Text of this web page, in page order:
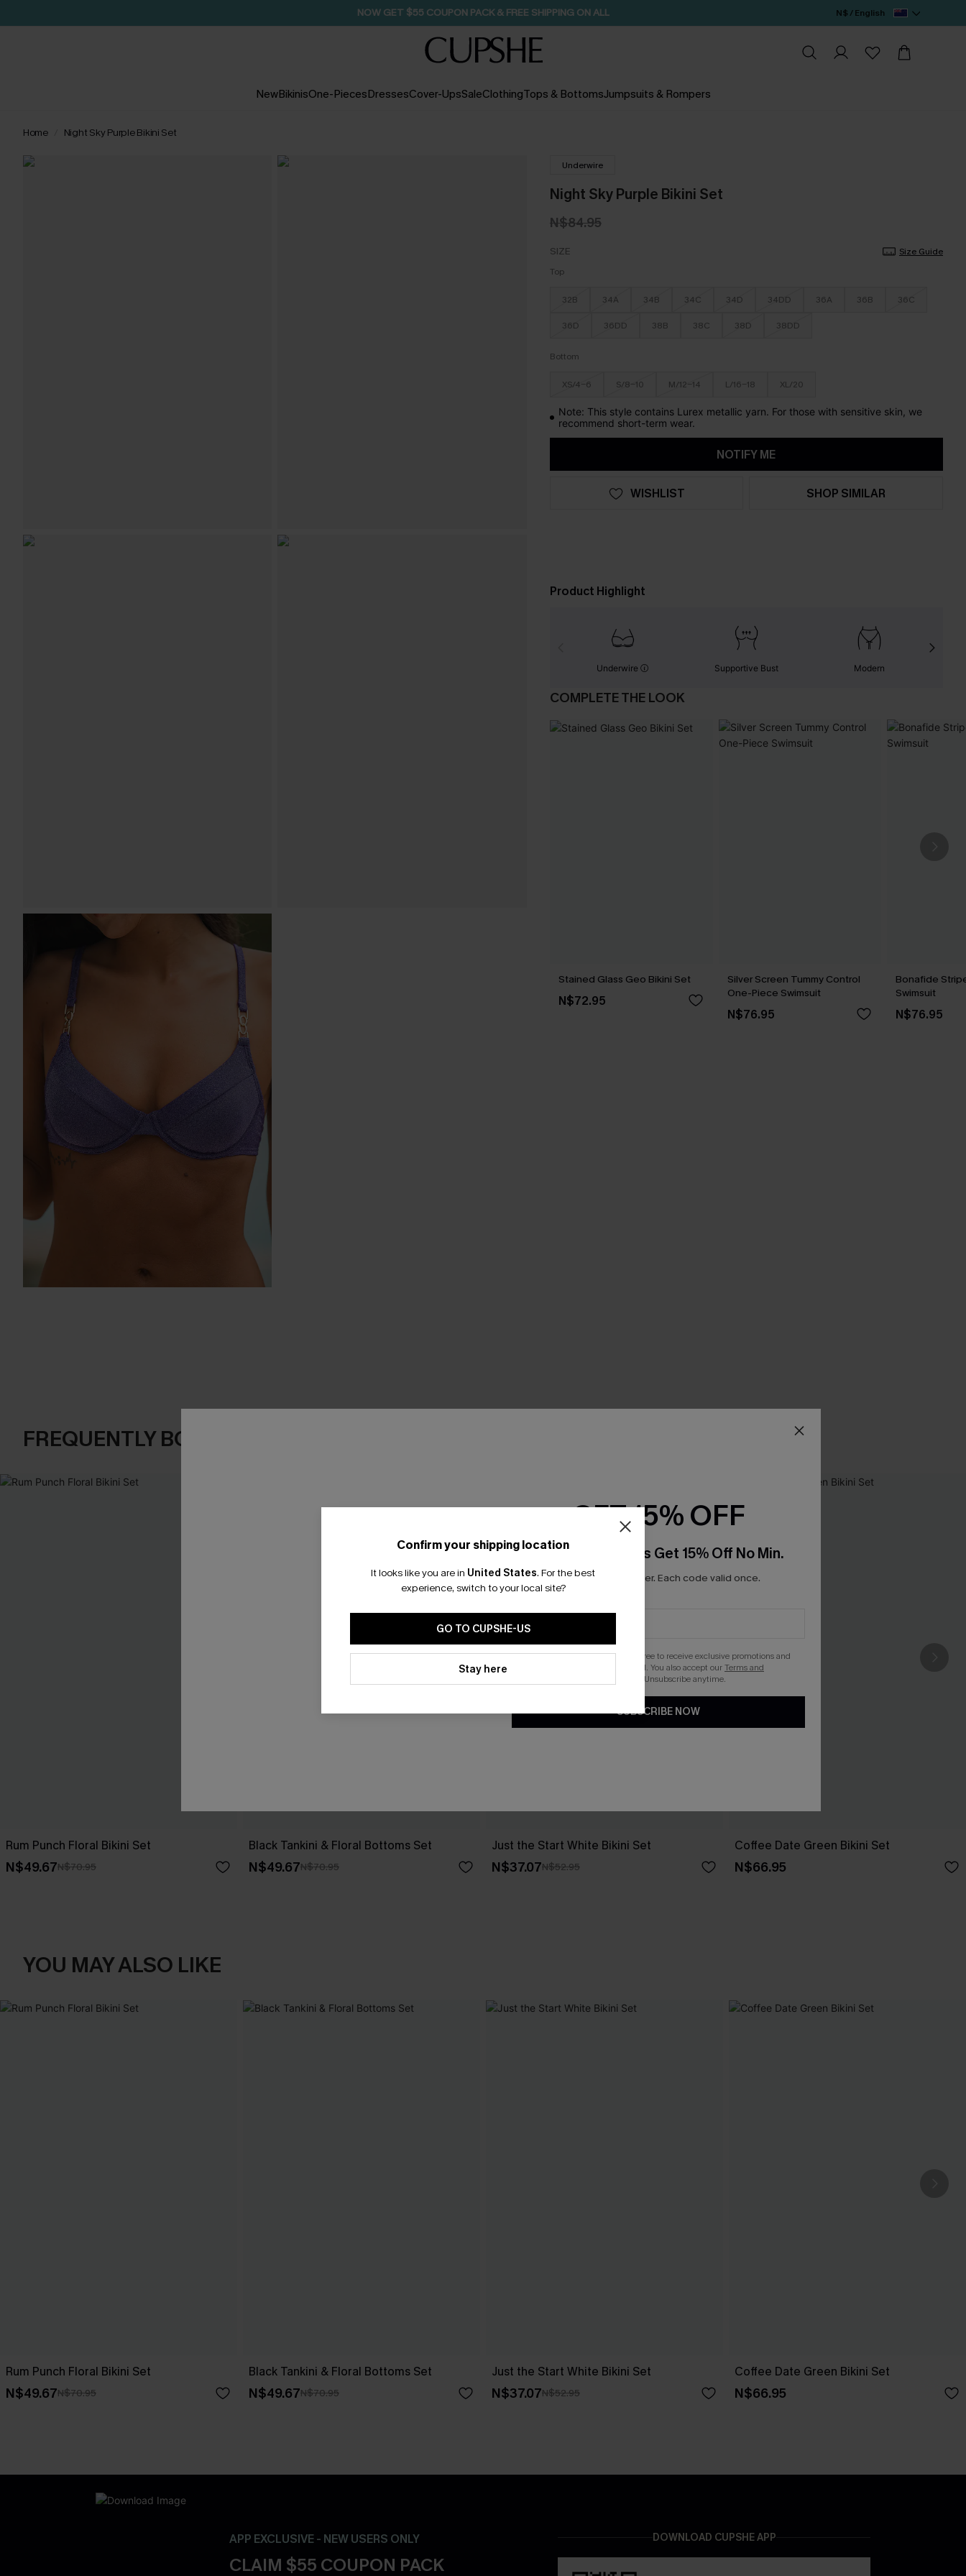
NOW GET $55 COUPON PACK & FREE SHIPPING ON ALL N$ / English
NewBikinisOne-PiecesDressesCover-UpsSaleClothingTops & BottomsJumpsuits & Rompers
Home Night Sky Purple Bikini Set
Underwire
Night Sky Purple Bikini Set
N$84.95
SIZE
Size Guide
Top
32B 34A 34B 34C 34D 34DD 36A 36B 36C
36D 36DD 38B 38C 38D 38DD
Bottom
XS/4-6 S/8-10 M/12-14 L/16-18 XL/20
Note: This style contains Lurex metallic yarn. For those with sensitive skin, we
recommend short-term wear.
NOTIFY ME
WISHLIST SHOP SIMILAR
Product Highlight
Underwire Supportive Bust Modern
COMPLETE THE LOOK
Stained Glass Geo Bikini Set
N$72.95
Silver Screen Tummy Control
One-Piece Swimsuit
N$76.95
Bonafide
Swimsuit
N$76.95
FREQUENTLY BOUGHT TOGETHER
Rum Punch Floral Bikini Set
N$49.67N$70.95
Black Tankini & Floral Bottoms Set
N$49.67N$70.95
Just the Start White Bikini Set
N$37.07N$52.95
Coffee Date Green Bikini Set
N$66.95
YOU MAY ALSO LIKE
Rum Punch Floral Bikini Set
N$49.67N$70.95
Black Tankini & Floral Bottoms Set
N$49.67N$70.95
Just the Start White Bikini Set
N$37.07N$52.95
Coffee Date Green Bikini Set
N$66.95
APP EXCLUSIVE - NEW USERS ONLY
CLAIM $55 COUPON PACK
DOWNLOAD CUPSHE APP
Confirm your shipping location
It looks like you are in United States. For the best
experience, switch to your local site?
GO TO CUPSHE-US
Stay here
GET 15% OFF
Email Subscribers Get 15% Off No Min.
*One code per order. Each code valid once.
By clicking this button, you agree to receive exclusive promotions and
updates from Cupshe via email. You also accept ourTerms and
. Unsubscribe anytime.
SUBSCRIBE NOW